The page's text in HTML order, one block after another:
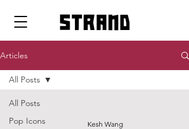
strand
Articles
All Posts
Pop Icons
All Posts
Kesh Wang